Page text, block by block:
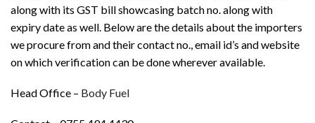
along with its GST bill showcasing batch no. along with
expiry date as well. Below are the details about the importers
we procure from and their contact no., email id’s and website
on which verification can be done wherever available.
Head Office – Body Fuel